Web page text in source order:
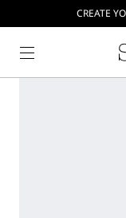
CREATE